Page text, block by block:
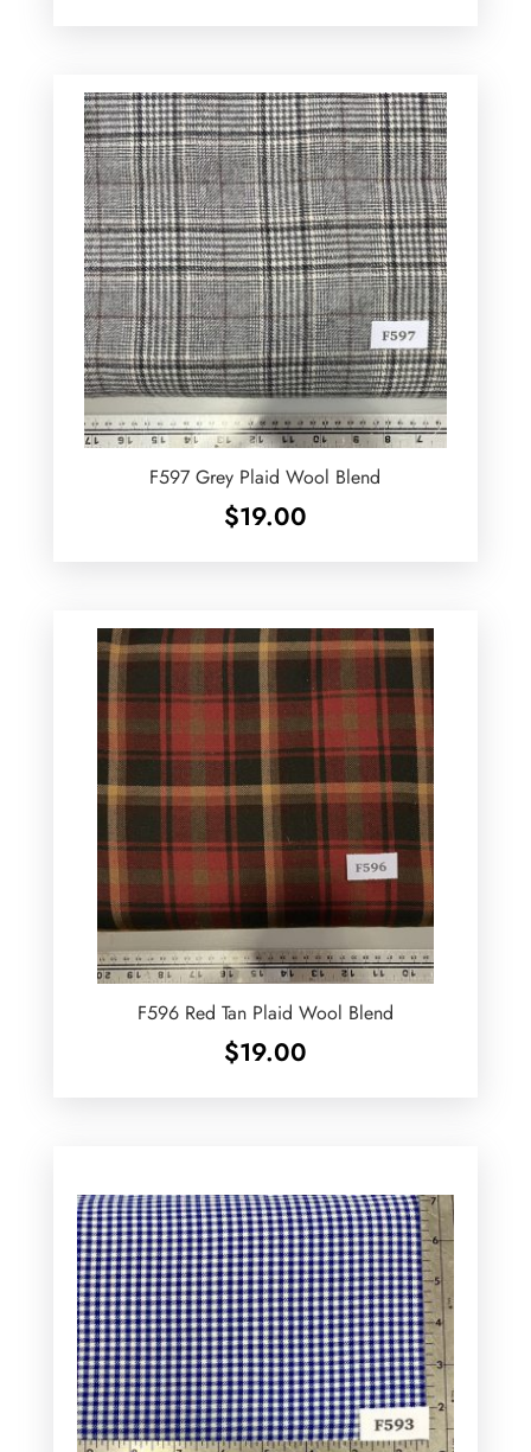
F597 Grey Plaid Wool Blend
$19.00
F596 Red Tan Plaid Wool Blend
$19.00